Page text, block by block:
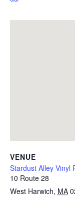
VENUE
Stardust Alley Vinyl
10 Route 28
West Harwich, MA